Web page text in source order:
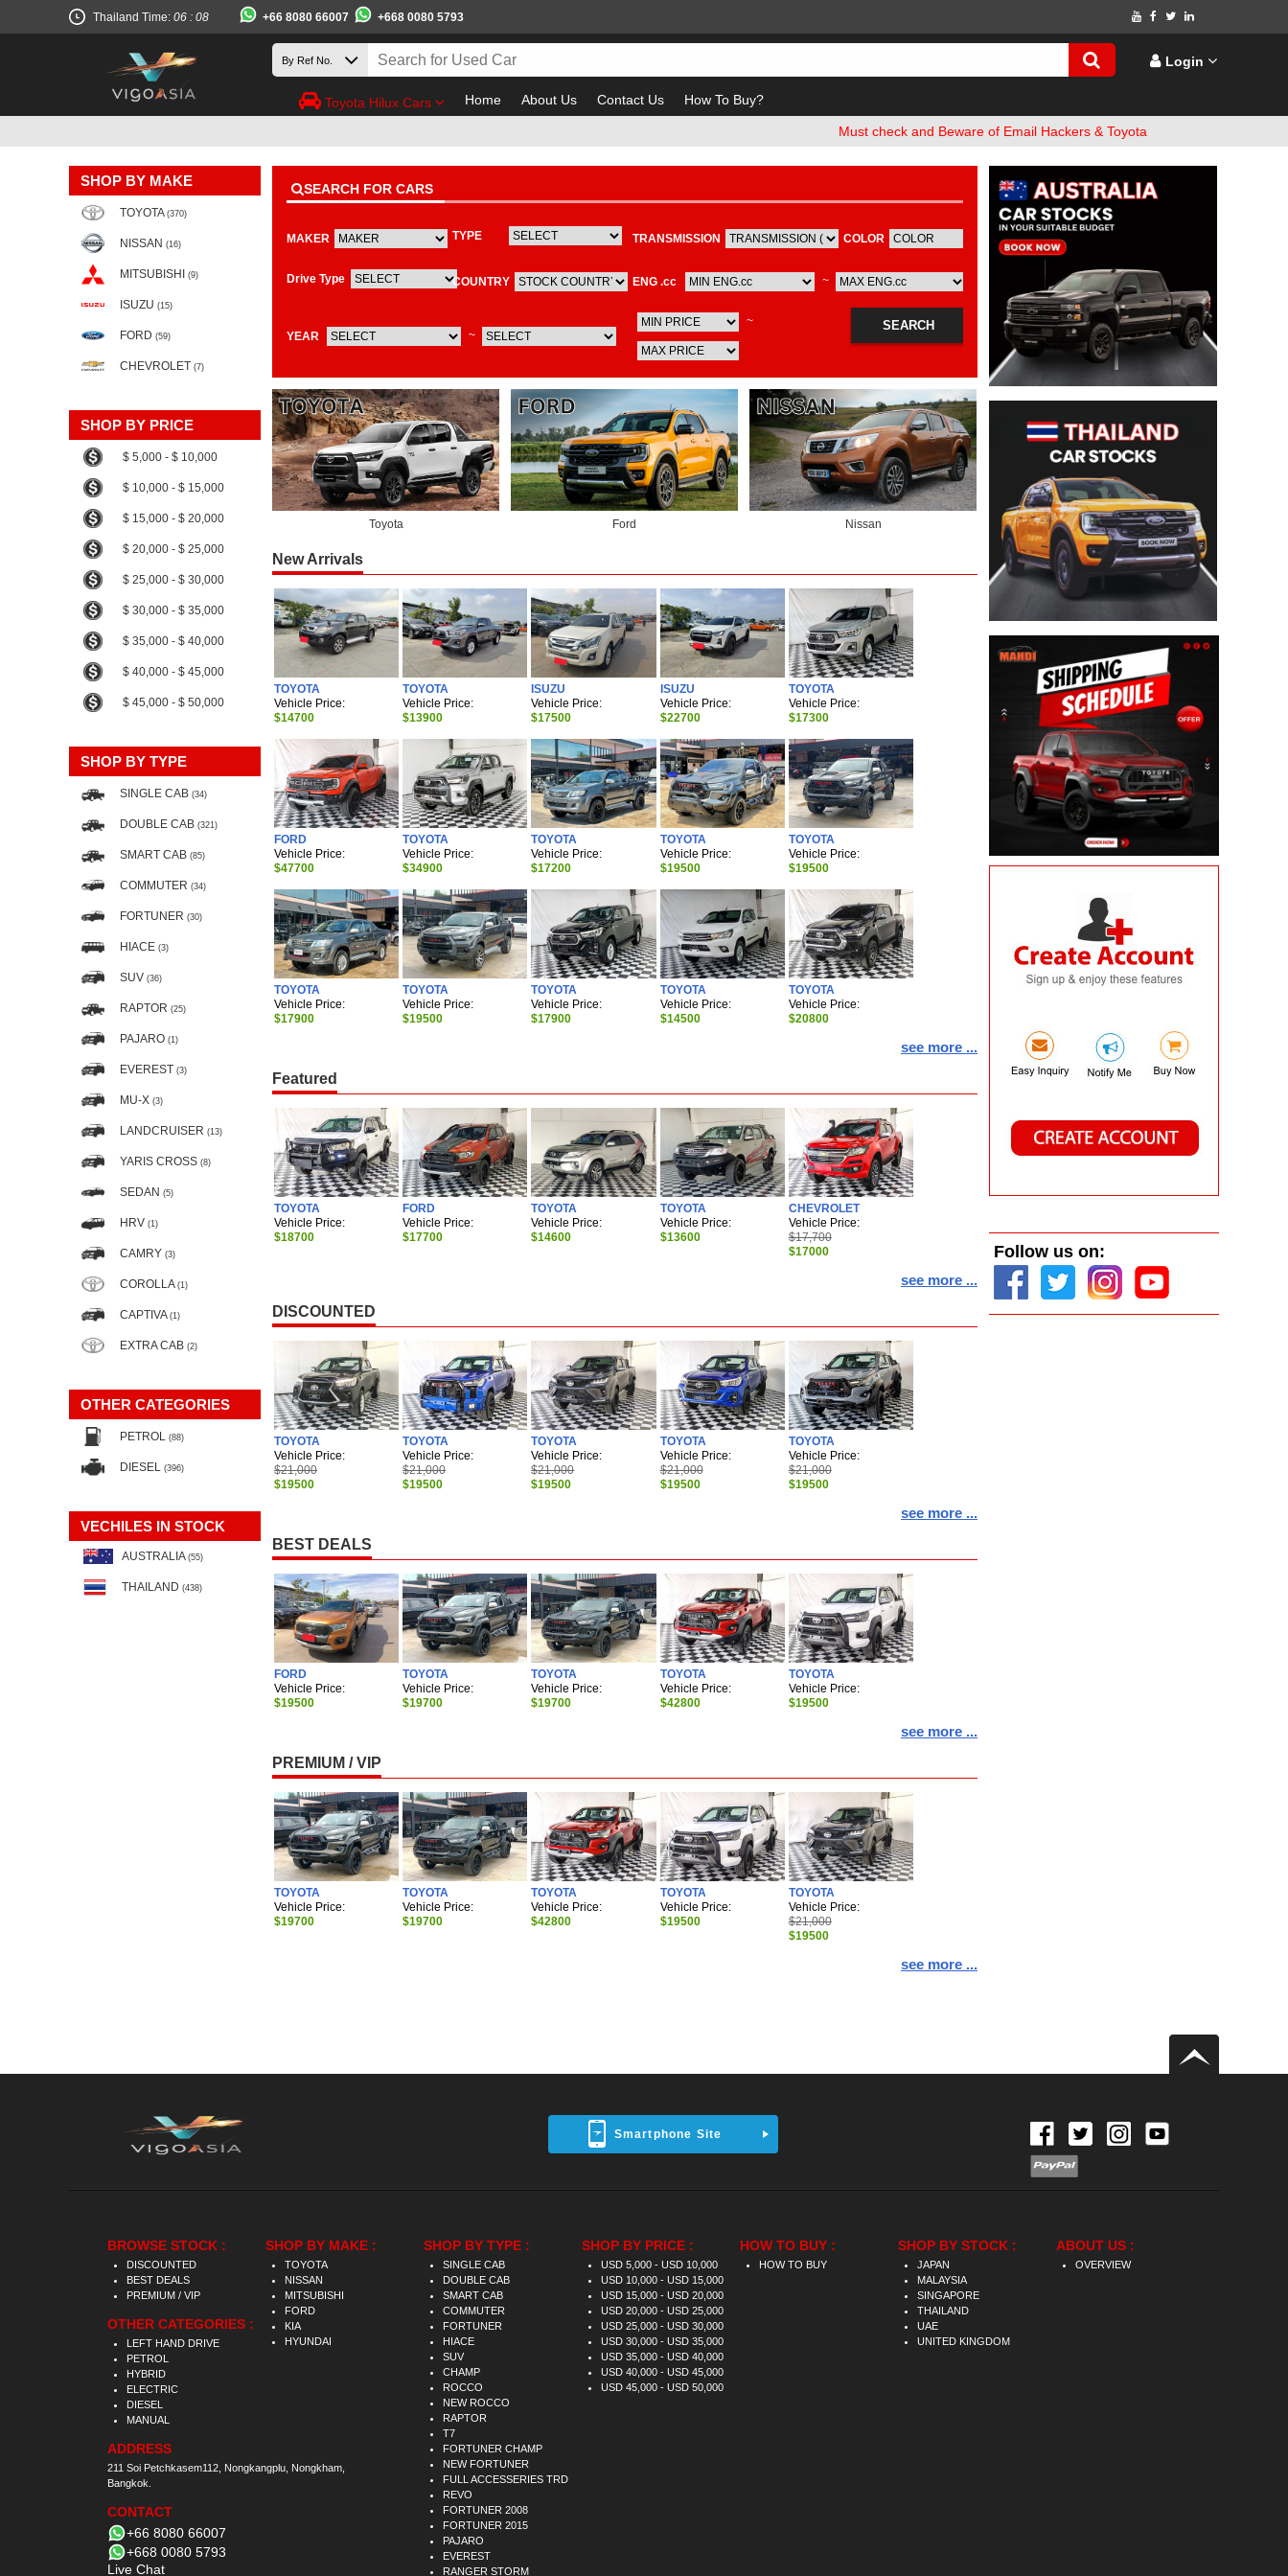
Thailand Time: 06 : 08 +66 8080 66007 +668 0080 5793
Login
Toyota Hilux Cars Home About Us Contact Us How To Buy?
Must check and Beware of Email Hackers & Toyota Hilux Websites. Bank
SHOP BY MAKE
TOYOTA (370)
NISSAN (16)
MITSUBISHI (9)
ISUZU (15)
FORD (59)
CHEVROLET (7)
SHOP BY PRICE
$ 5,000 - $ 10,000
$ 10,000 - $ 15,000
$ 15,000 - $ 20,000
$ 20,000 - $ 25,000
$ 25,000 - $ 30,000
$ 30,000 - $ 35,000
$ 35,000 - $ 40,000
$ 40,000 - $ 45,000
$ 45,000 - $ 50,000
SHOP BY TYPE
SINGLE CAB (34)
DOUBLE CAB (321)
SMART CAB (85)
COMMUTER (34)
FORTUNER (30)
HIACE (3)
SUV (36)
RAPTOR (25)
PAJARO (1)
EVEREST (3)
MU-X (3)
LANDCRUISER (13)
YARIS CROSS (8)
SEDAN (5)
HRV (1)
CAMRY (3)
COROLLA (1)
CAPTIVA (1)
EXTRA CAB (2)
OTHER CATEGORIES
PETROL (88)
DIESEL (396)
VECHILES IN STOCK
AUSTRALIA (55)
THAILAND (438)
SEARCH FOR CARS
MAKER TYPE TRANSMISSION COLOR FUEL
Drive Type COUNTRY ENG .cc ~
YEAR ~
~ SEARCH
Toyota Ford Nissan
New Arrivals
TOYOTA
Vehicle Price:
$14700
TOYOTA
Vehicle Price:
$13900
ISUZU
Vehicle Price:
$17500
ISUZU
Vehicle Price:
$22700
TOYOTA
Vehicle Price:
$17300
FORD
Vehicle Price:
$47700
TOYOTA
Vehicle Price:
$34900
TOYOTA
Vehicle Price:
$17200
TOYOTA
Vehicle Price:
$19500
TOYOTA
Vehicle Price:
$19500
TOYOTA
Vehicle Price:
$17900
TOYOTA
Vehicle Price:
$19500
TOYOTA
Vehicle Price:
$17900
TOYOTA
Vehicle Price:
$14500
TOYOTA
Vehicle Price:
$20800
see more ...
Featured
TOYOTA
Vehicle Price:
$18700
FORD
Vehicle Price:
$17700
TOYOTA
Vehicle Price:
$14600
TOYOTA
Vehicle Price:
$13600
CHEVROLET
Vehicle Price:
$17,700
$17000
see more ...
DISCOUNTED
TOYOTA
Vehicle Price:
$21,000
$19500
TOYOTA
Vehicle Price:
$21,000
$19500
TOYOTA
Vehicle Price:
$21,000
$19500
TOYOTA
Vehicle Price:
$21,000
$19500
TOYOTA
Vehicle Price:
$21,000
$19500
see more ...
BEST DEALS
FORD
Vehicle Price:
$19500
TOYOTA
Vehicle Price:
$19700
TOYOTA
Vehicle Price:
$19700
TOYOTA
Vehicle Price:
$42800
TOYOTA
Vehicle Price:
$19500
see more ...
PREMIUM / VIP
TOYOTA
Vehicle Price:
$19700
TOYOTA
Vehicle Price:
$19700
TOYOTA
Vehicle Price:
$42800
TOYOTA
Vehicle Price:
$19500
TOYOTA
Vehicle Price:
$21,000
$19500
see more ...
Follow us on:
Smartphone Site
BROWSE STOCK :
DISCOUNTED
BEST DEALS
PREMIUM / VIP
OTHER CATEGORIES :
LEFT HAND DRIVE
PETROL
HYBRID
ELECTRIC
DIESEL
MANUAL
ADDRESS
211 Soi Petchkasem112, Nongkangplu, Nongkham,
Bangkok.
CONTACT
+66 8080 66007
+668 0080 5793
Live Chat
SHOP BY MAKE :
TOYOTA
NISSAN
MITSUBISHI
FORD
KIA
HYUNDAI
SHOP BY TYPE :
SINGLE CAB
DOUBLE CAB
SMART CAB
COMMUTER
FORTUNER
HIACE
SUV
CHAMP
ROCCO
NEW ROCCO
RAPTOR
T7
FORTUNER CHAMP
NEW FORTUNER
FULL ACCESSERIES TRD
REVO
FORTUNER 2008
FORTUNER 2015
PAJARO
EVEREST
RANGER STORM
SHOP BY PRICE :
USD 5,000 - USD 10,000
USD 10,000 - USD 15,000
USD 15,000 - USD 20,000
USD 20,000 - USD 25,000
USD 25,000 - USD 30,000
USD 30,000 - USD 35,000
USD 35,000 - USD 40,000
USD 40,000 - USD 45,000
USD 45,000 - USD 50,000
HOW TO BUY :
HOW TO BUY
SHOP BY STOCK :
JAPAN
MALAYSIA
SINGAPORE
THAILAND
UAE
UNITED KINGDOM
ABOUT US :
OVERVIEW